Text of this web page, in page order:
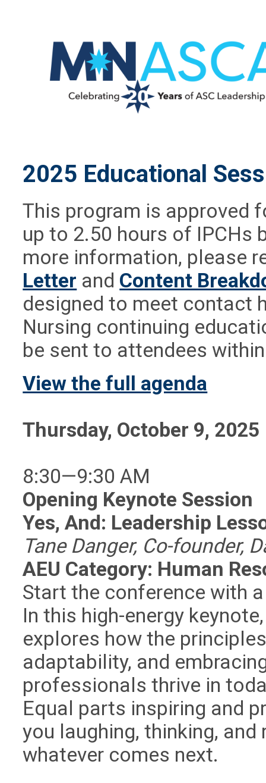
2025 Educational
This program is approved
up to 2.50 hours of IPCHs
more information, please
Letter and Content
designed to meet contact
Nursing continuing
be sent to attendees
View the full agenda
Thursday, October 9, 2025
8:30—9:30 AM
Opening Keynote Session
Yes, And: Leadership
Tane Danger, Co-founder,
AEU Category: Human
Start the conference with
In this high-energy
explores how the
adaptability, and
professionals thrive in
Equal parts inspiring and
you laughing, thinking, and
whatever comes next.